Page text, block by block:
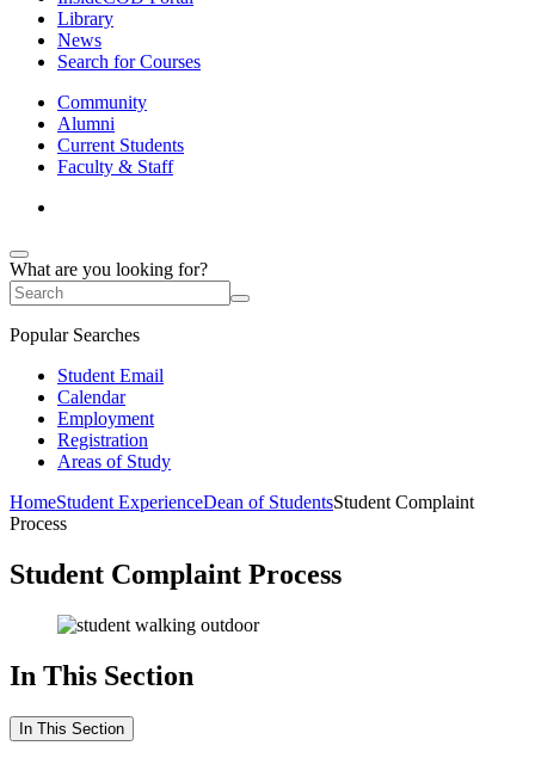
Library
News
Search for Courses
Community
Alumni
Current Students
Faculty & Staff
What are you looking for?
Popular Searches
Student Email
Calendar
Employment
Registration
Areas of Study
HomeStudent ExperienceDean of StudentsStudent Complaint
Process
Student Complaint Process
In This Section
In This Section